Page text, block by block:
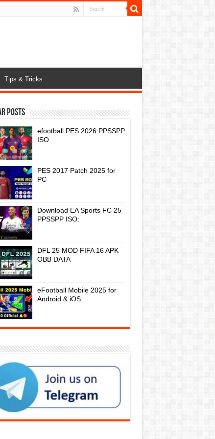
Tips & Tricks
Posts
efootball PES 2026 PPSSPP
ISO
PES 2017 Patch 2025 for
PC
Download EA Sports FC 25
PPSSPP ISO:
DFL 25 MOD FIFA 16 APK
OBB DATA
eFootball Mobile 2025 for
Android & iOS